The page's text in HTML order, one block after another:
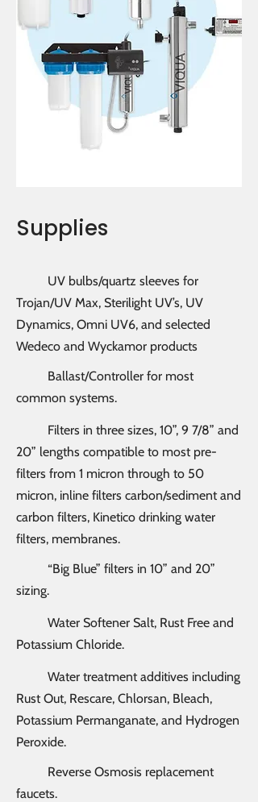
Supplies
UV bulbs/quartz sleeves for
Trojan/UV Max, Sterilight UV’s, UV
Dynamics, Omni UV6, and selected
Wedeco and Wyckamor products
Ballast/Controller for most
common systems.
Filters in three sizes, 10”, 9 7/8” and
20” lengths compatible to most pre-
filters from 1 micron through to 50
micron, inline filters carbon/sediment and
carbon filters, Kinetico drinking water
filters, membranes.
“Big Blue” filters in 10” and 20”
sizing.
Water Softener Salt, Rust Free and
Potassium Chloride.
Water treatment additives including
Rust Out, Rescare, Chlorsan, Bleach,
Potassium Permanganate, and Hydrogen
Peroxide.
Reverse Osmosis replacement
faucets.